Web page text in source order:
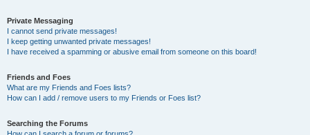
Private Messaging
I cannot send private messages!
I keep getting unwanted private messages!
I have received a spamming or abusive email from someone on this board!
Friends and Foes
What are my Friends and Foes lists?
How can I add / remove users to my Friends or Foes list?
Searching the Forums